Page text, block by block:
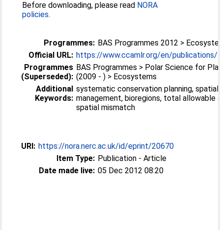
Before downloading, please read NORA
policies.
Programmes: BAS Programmes 2012 >
Official URL: https://www.ccamlr.org/en/publications/
Programmes
(Superseded):
BAS Programmes > Polar Science for
(2009 - ) > Ecosystems
Additional
Keywords:
systematic conservation planning, spatial
management, bioregions, total allowable
spatial mismatch
URI: https://nora.nerc.ac.uk/id/eprint/20670
Item Type: Publication - Article
Date made live: 05 Dec 2012 08:20